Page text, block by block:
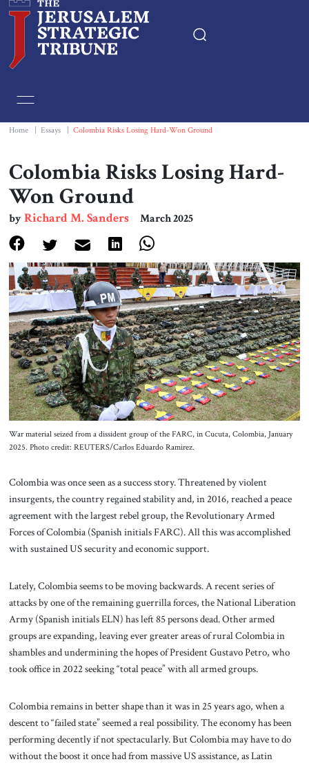
Essays
Editorials
Book & Movie Reviews
Print
Events
About Us
Contact
Home Essays Colombia Risks Losing Hard-Won Ground
Colombia Risks Losing Hard-
Won Ground
byRichard M. Sanders March 2025
War material seized from a dissident group of the FARC, in Cucuta, Colombia, January
2025. Photo credit: REUTERS/Carlos Eduardo Ramirez.
Colombia was once seen as a success story. Threatened by violent
insurgents, the country regained stability and, in 2016, reached a peace
agreement with the largest rebel group, the Revolutionary Armed
Forces of Colombia (Spanish initials FARC). All this was accomplished
with sustained US security and economic support.
Lately, Colombia seems to be moving backwards. A recent series of
attacks by one of the remaining guerrilla forces, the National Liberation
Army (Spanish initials ELN) has left 85 persons dead. Other armed
groups are expanding, leaving ever greater areas of rural Colombia in
shambles and undermining the hopes of President Gustavo Petro, who
took office in 2022 seeking “total peace” with all armed groups.
Colombia remains in better shape than it was in 25 years ago, when a
descent to “failed state” seemed a real possibility. The economy has been
performing decently if not spectacularly. But Colombia may have to do
without the boost it once had from massive US assistance, as Latin